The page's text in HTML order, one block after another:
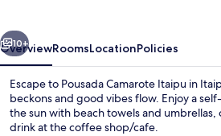
Next
10+
OverviewRoomsLocationPolicies
Escape to Pousada Camarote Itaipu in
beckons and good vibes flow. Enjoy a
the sun with beach towels and umbrellas,
drink at the coffee shop/cafe.